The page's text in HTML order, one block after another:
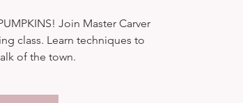
Join Master Carver
class. Learn techniques to
of the town.